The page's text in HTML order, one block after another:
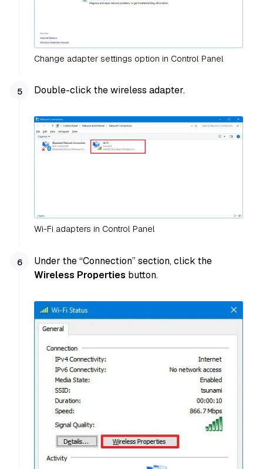
Change adapter settings option in Control Panel
Double-click the wireless adapter.
Wi-Fi adapters in Control Panel
Under the “Connection” section, click the
Wireless Properties button.